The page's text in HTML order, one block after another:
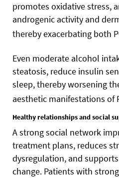
promotes oxidative stress,
androgenic activity and
thereby exacerbating both
Even moderate alcohol
steatosis, reduce insulin
sleep, thereby worsening
aesthetic manifestations of
Healthy relationships and social
A strong social network
treatment plans, reduces
dysregulation, and
change. Patients with